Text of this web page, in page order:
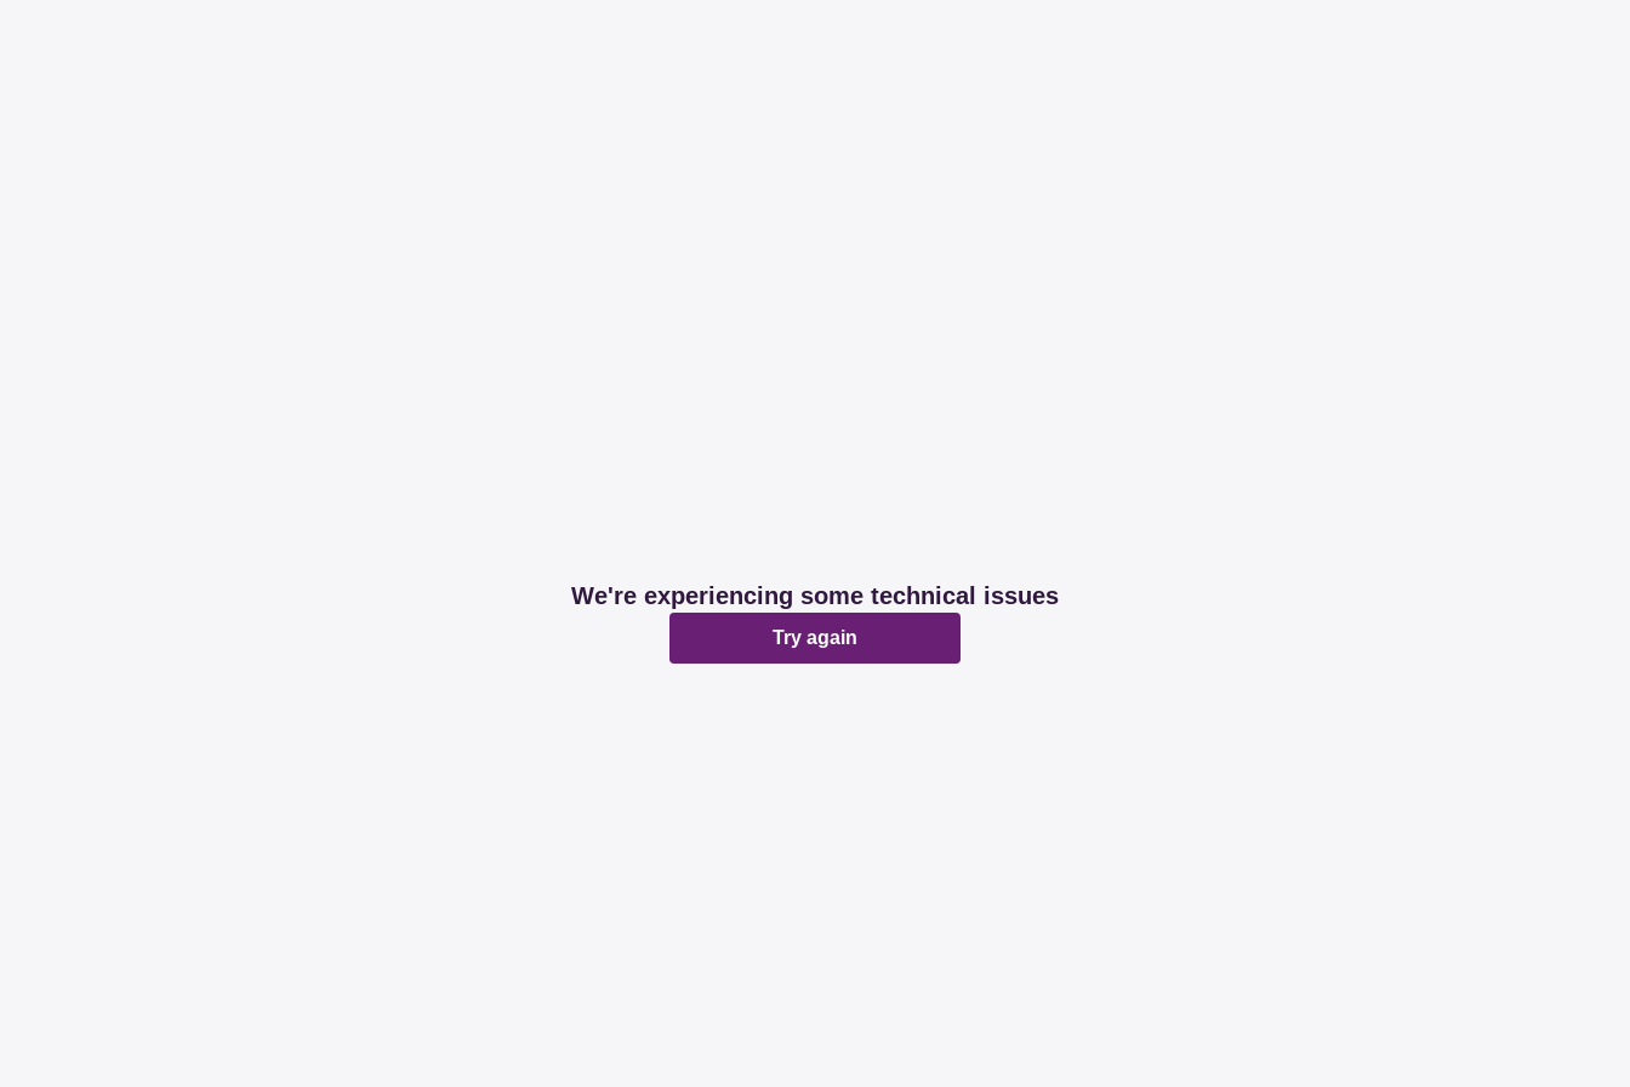
We're experiencing some technical issues
Try again